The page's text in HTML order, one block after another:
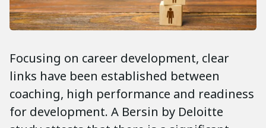
Focusing on career development, clear
links have been established between
coaching, high performance and readiness
for development. A Bersin by Deloitte